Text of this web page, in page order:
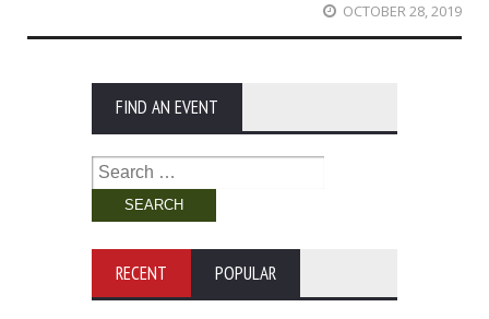
OCTOBER 28, 2019
FIND AN EVENT
Search
for:
RECENT POPULAR